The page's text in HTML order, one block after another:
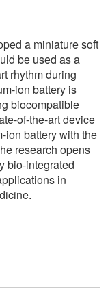
a miniature soft
be used as a
rhythm during
ion battery is
biocompatible
of-the-art device
ion battery with the
research opens
bio-integrated
in